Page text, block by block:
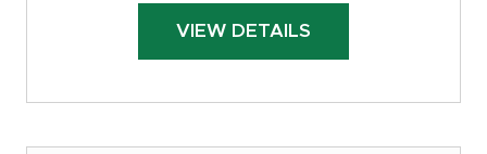
VIEW DETAILS